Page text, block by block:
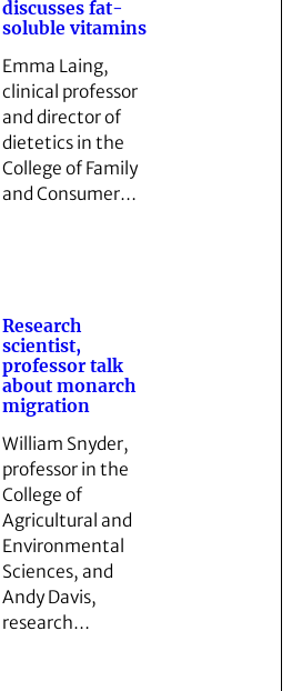
discusses fat-
soluble vitamins
Emma Laing,
clinical professor
and director of
dietetics in the
College of Family
and Consumer…
Research
scientist,
professor talk
about monarch
migration
William Snyder,
professor in the
College of
Agricultural and
Environmental
Sciences, and
Andy Davis,
research…